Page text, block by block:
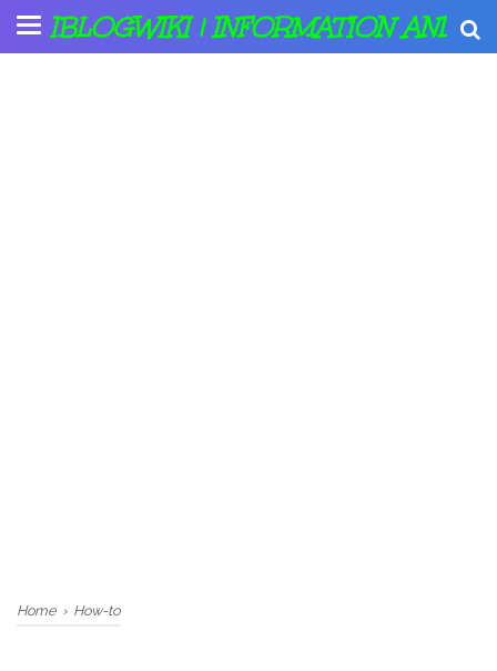
IBLOGWIKI | INFORMATION AND
Home › How-to